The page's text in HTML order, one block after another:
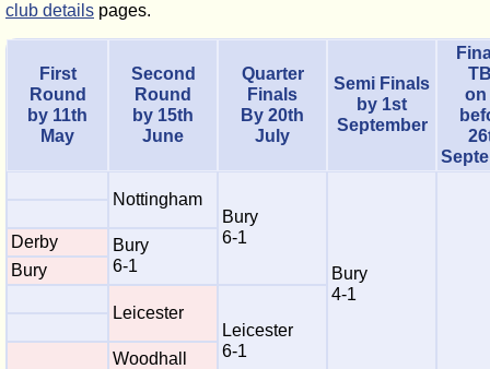
club details pages.
First
Round
by 11th
May
Second
Round
by 15th
June
Quarter
Finals
By 20th
July
Semi Finals
by 1st
September
on
Nottingham
Bury
6-1
Bury
4-1
Derby
Bury
6-1
Bury
Leicester
Leicester
6-1
Woodhall